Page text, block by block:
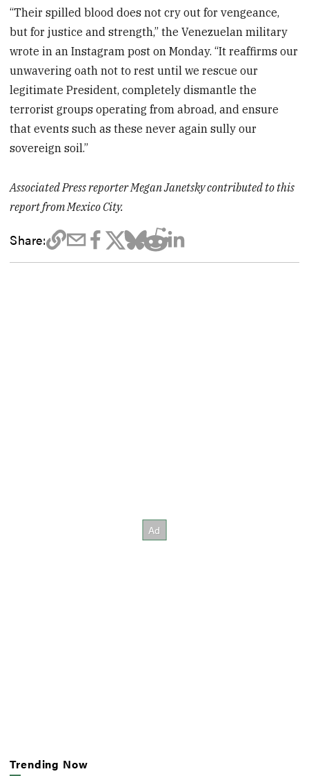
“Their spilled blood does not cry out for vengeance,
but for justice and strength,” the Venezuelan military
wrote in an Instagram post on Monday. “It reaffirms our
unwavering oath not to rest until we rescue our
legitimate President, completely dismantle the
terrorist groups operating from abroad, and ensure
that events such as these never again sully our
sovereign soil.”
Associated Press reporter Megan Janetsky contributed to this
report from Mexico City.
Share:
Trending Now